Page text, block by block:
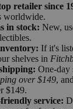
retailer since
worldwide.
in stock: New,
If it's
shelves in
One-day
over $149, and
$149.
service: